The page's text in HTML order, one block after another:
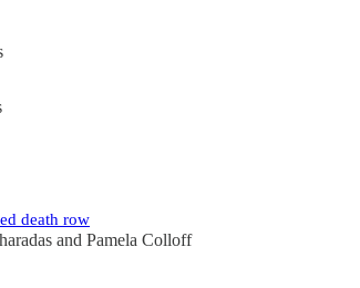
death row
and Pamela Colloff